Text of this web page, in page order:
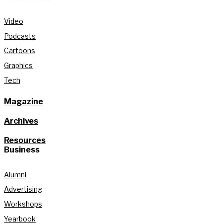
Video
Podcasts
Cartoons
Graphics
Tech
Magazine
Archives
Resources
Business
Alumni
Advertising
Workshops
Yearbook